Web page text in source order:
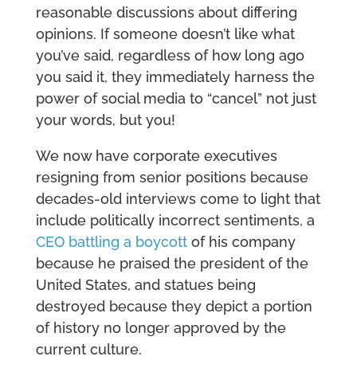
reasonable discussions about differing
opinions. If someone doesn’t like what
you’ve said, regardless of how long ago
you said it, they immediately harness the
power of social media to “cancel” not just
your words, but you!
We now have corporate executives
resigning from senior positions because
decades-old interviews come to light that
include politically incorrect sentiments, a
CEO battling a boycottof his company
because he praised the president of the
United States, and statues being
destroyed because they depict a portion
of history no longer approved by the
current culture.